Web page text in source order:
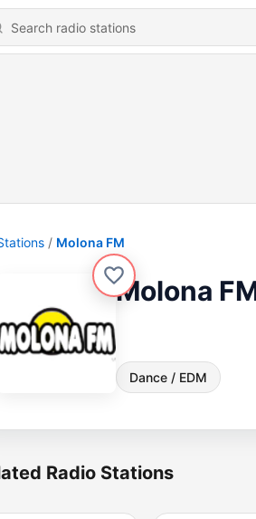
Molona FM
Molona
Dance / EDM
Radio Stations